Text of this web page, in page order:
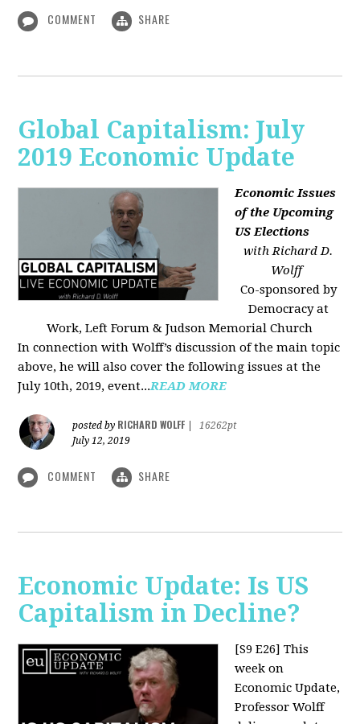
COMMENT SHARE
Global Capitalism: July
2019 Economic Update
Economic Issues
of the Upcoming
US Elections
with Richard D.
Wolff
Co-sponsored by
Democracy at
Work, Left Forum & Judson Memorial Church
In connection with Wolff’s discussion of the main topic
above, he will also cover the following issues at the
July 10th, 2019, event...READ MORE
posted by RICHARD WOLFF
16262pt
July 12, 2019
COMMENT SHARE
Economic Update: Is US
Capitalism in Decline?
[S9 E26] This
week on
Economic Update,
Professor Wolff